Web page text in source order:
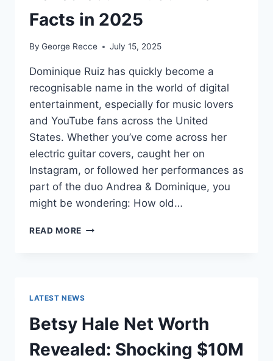
FAME
ON
TV?
Facts in 2025
By George Recce July 15, 2025
Dominique Ruiz has quickly become a
recognisable name in the world of digital
entertainment, especially for music lovers
and YouTube fans across the United
States. Whether you’ve come across her
electric guitar covers, caught her on
Instagram, or followed her performances as
part of the duo Andrea & Dominique, you
might be wondering: How old…
READ MORE DOMINIQUE
FACTS
IN
2025
LATEST NEWS
Betsy Hale Net Worth
Revealed: Shocking $10M